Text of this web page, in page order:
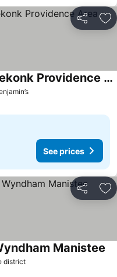
Share
See prices
Ramada by Wyndham Seekonk Providence Area
See prices
Share
districtSee prices
Manistee